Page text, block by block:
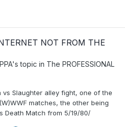
NOT FROM THE
's topic in The PROFESSIONAL
vs Slaughter alley fight, one of the
matches, the other being
Death Match from 5/19/80/